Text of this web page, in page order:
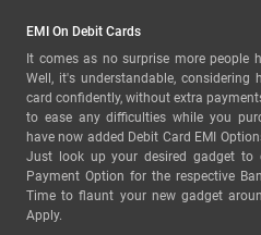
EMI On Debit Cards
It comes as no surprise more people
Well, it's understandable,
card confidently, without extra
to ease any difficulties while you
have now added Debit Card EMI
Just look up your desired gadget to
Payment Option for the respective
Time to flaunt your new gadget
Apply.